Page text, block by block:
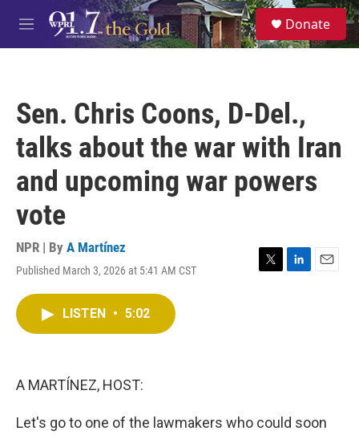
Skip to main content
M
e
S
e
a
Donate
Sen. Chris Coons, D-Del.,
talks about the war with Iran
and upcoming war powers
vote
NPR | By A Martínez
Published March 3, 2026 at 5:41 AM CST
T
L
E
LISTEN • 5:02
A MARTÍNEZ, HOST:
Let's go to one of the lawmakers who could soon